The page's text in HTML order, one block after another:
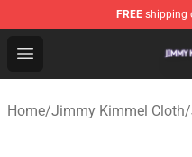
FREE shipping
Open menu
Jimmy Kimmel Shop
Home/Jimmy Kimmel Cloth/